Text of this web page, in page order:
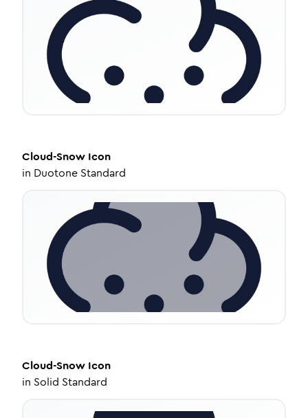
Cloud-Snow Icon
in Duotone Standard
Cloud-Snow Icon
in Solid Standard